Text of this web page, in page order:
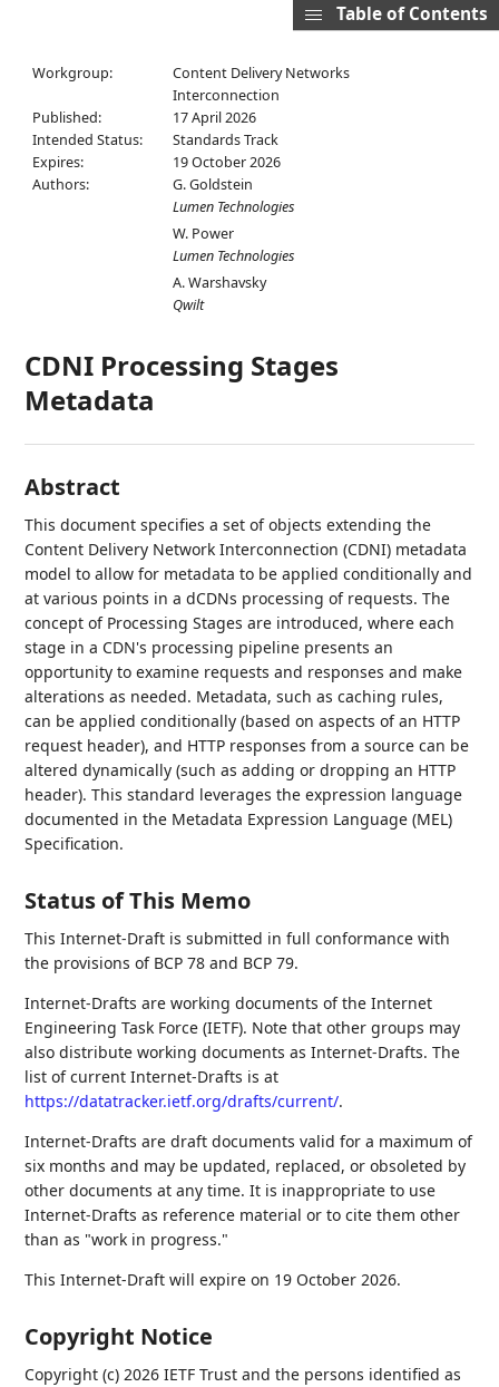
Workgroup:
Content Delivery Networks
Interconnection
Published:
17 April 2026
Intended Status:
Standards Track
Expires:
19 October 2026
Authors:
G. Goldstein
Lumen Technologies
W. Power
Lumen Technologies
A. Warshavsky
Qwilt
CDNI Processing Stages
Metadata
Abstract
This document specifies a set of objects extending the
Content Delivery Network Interconnection (CDNI) metadata
model to allow for metadata to be applied conditionally and
at various points in a dCDNs processing of requests. The
concept of Processing Stages are introduced, where each
stage in a CDN's processing pipeline presents an
opportunity to examine requests and responses and make
alterations as needed. Metadata, such as caching rules,
can be applied conditionally (based on aspects of an HTTP
request header), and HTTP responses from a source can be
altered dynamically (such as adding or dropping an HTTP
header). This standard leverages the expression language
documented in the Metadata Expression Language (MEL)
Specification.
Status of This Memo
This Internet-Draft is submitted in full conformance with
the provisions of BCP 78 and BCP 79.
Internet-Drafts are working documents of the Internet
Engineering Task Force (IETF). Note that other groups may
also distribute working documents as Internet-Drafts. The
list of current Internet-Drafts is at
https://datatracker.ietf.org/drafts/current/.
Internet-Drafts are draft documents valid for a maximum of
six months and may be updated, replaced, or obsoleted by
other documents at any time. It is inappropriate to use
Internet-Drafts as reference material or to cite them other
than as "work in progress."
This Internet-Draft will expire on 19 October 2026.
Copyright Notice
Copyright (c) 2026 IETF Trust and the persons identified as
Table of Contents